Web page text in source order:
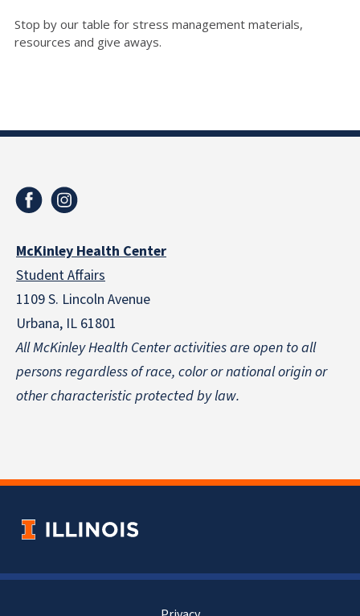
Stop by our table for stress management materials,
resources and give aways.
McKinley Health Center
Student Affairs
1109 S. Lincoln Avenue
Urbana, IL 61801
All McKinley Health Center activities are open to all
persons regardless of race, color or national originor
other characteristic protected by law.